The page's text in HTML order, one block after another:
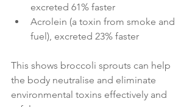
excreted 61% faster
Acrolein (a toxin from smoke and
fuel), excreted 23% faster
This shows broccoli sprouts can help
the body neutralise and eliminate
environmental toxins effectively and